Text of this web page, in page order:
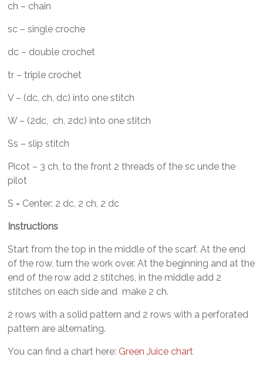
ch – chain
sc – single croche
dc – double crochet
tr – triple crochet
V – (dc, ch, dc) into one stitch
W – (2dc, ch, 2dc) into one stitch
Ss – slip stitch
Picot – 3 ch, to the front 2 threads of the sc unde the
pilot
S = Center: 2 dc, 2 ch, 2 dc
Instructions
Start from the top in the middle of the scarf. At the end
of the row, turn the work over. At the beginning and at the
end of the row add 2 stitches, in the middle add 2
stitches on each side and make 2 ch.
2 rows with a solid pattern and 2 rows with a perforated
pattern are alternating.
You can find a chart here: Green Juice chart